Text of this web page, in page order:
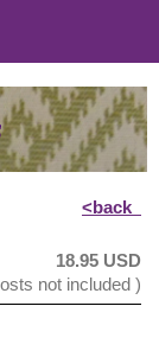
<back
18.95 USD
not included )